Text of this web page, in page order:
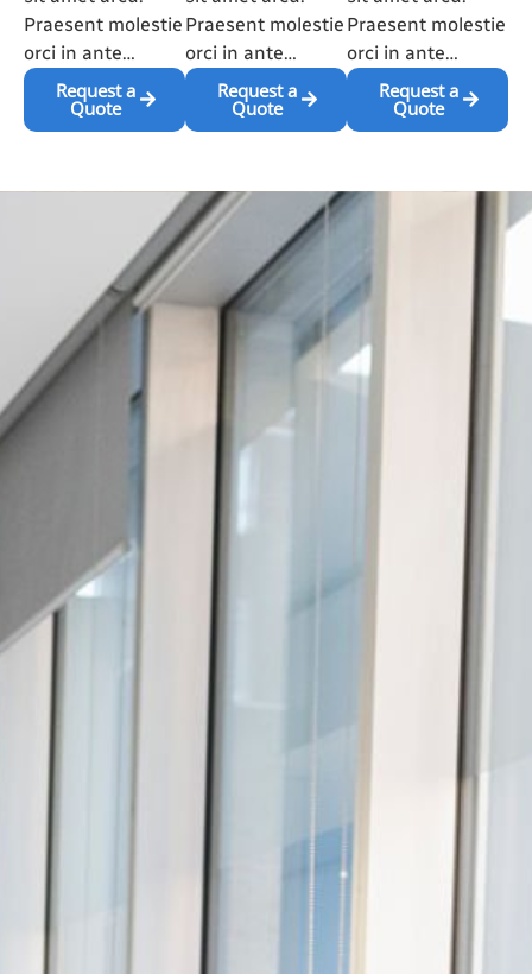
Praesent molestie
orci in ante…
Request a
Quote
Praesent molestie
orci in ante…
Request a
Quote
Praesent molestie
orci in ante…
Request a
Quote